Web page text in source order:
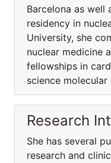
Barcelona as well
residency in
University, she
nuclear medicine
fellowships in
science molecular
Research
She has several
research and